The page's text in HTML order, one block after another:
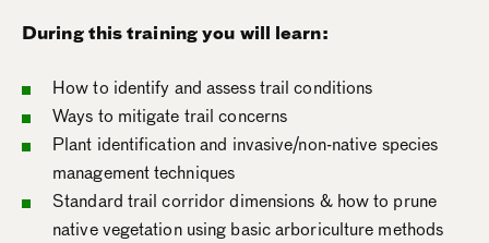
During this training you will learn:
How to identify and assess trail conditions
Ways to mitigate trail concerns
Plant identification and invasive/non-native species
management techniques
Standard trail corridor dimensions & how to prune
native vegetation using basic arboriculture methods